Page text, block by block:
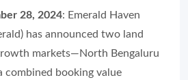
28, 2024: Emerald Haven
has announced two land
markets—North Bengaluru
booking value